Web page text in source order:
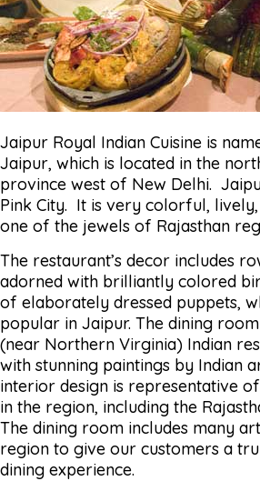
Jaipur Royal Indian Cuisine is
Jaipur, which is located in the
province west of New Delhi.
Pink City. It is very colorful,
one of the jewels of Rajasthan
The restaurant’s decor includes
adorned with brilliantly colored
of elaborately dressed puppets,
popular in Jaipur. The dining
(near Northern Virginia) Indian
with stunning paintings by Indian
interior design is representative
in the region, including the
The dining room includes many
region to give our customers a
dining experience.